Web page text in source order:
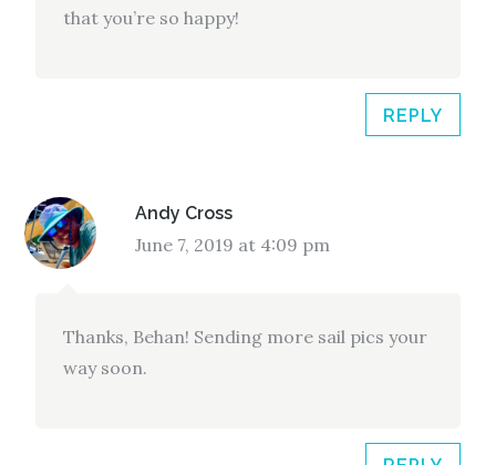
that you’re so happy!
REPLY
Andy Cross
June 7, 2019 at 4:09 pm
Thanks, Behan! Sending more sail pics your
way soon.